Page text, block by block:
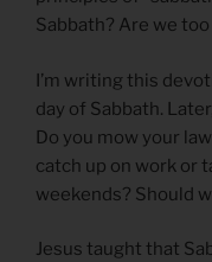
Sabbath? Are we
I’m writing this
day of Sabbath.
Do you mow your
catch up on work or
weekends? Should
Jesus taught that